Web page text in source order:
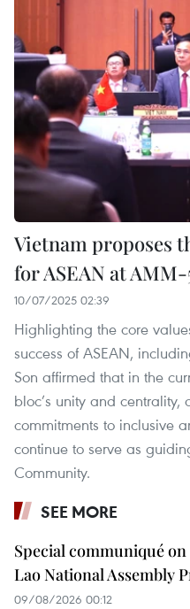
Vietnam proposes
for ASEAN at AMM-
10/07/2025 02:39
Highlighting the core
success of ASEAN,
Son affirmed that in the
bloc’s unity and centrality,
commitments to inclusive
continue to serve as
Community.
SEE MORE
Special communiqué
Lao National Assembly
09/08/2026 00:12